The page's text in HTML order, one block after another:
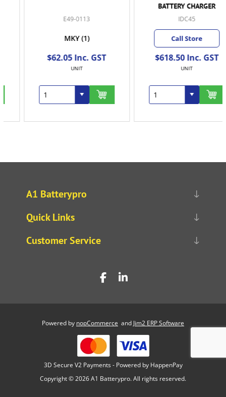
E49-0113
(1)
$62.05 Inc. GST
BATTERY CHARGER
Call Store
$618.50 Inc. GST
A1 Batterypro
Quick Links
Customer Service
Powered by nopCommerce and Jim2 ERP Software
3D Secure V2 Payments - Powered by HappenPay
Copyright © 2026 A1 Batterypro. All rights reserved.